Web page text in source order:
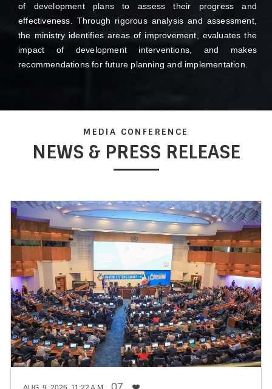
of development plans to assess their progress and
effectiveness. Through rigorous analysis and assessment,
the ministry identifies areas of improvement, evaluates the
impact of development interventions, and makes
recommendations for future planning and implementation.
PROJECT APPRAISAL AND SELECTION
selecting, and prioritizing public development projects. It
ensures that these projects align with the medium and long-
term national development goals and targets. Through a
comprehensive evaluation process, the ministry ensures
that resources are allocated efficiently and effectively to
projects that contribute significantly to social and economic
development.
MEDIA CONFERENCE
NEWS & PRESS RELEASE